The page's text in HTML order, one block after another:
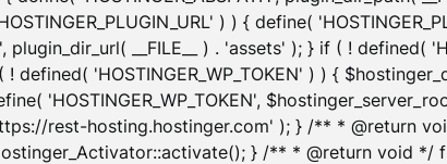
) ) { define(
plugin_dir_url( __FILE__ ) . 'assets' ); } if ( ! defined(
defined( 'HOSTINGER_WP_TOKEN' ) ) {
'HOSTINGER_WP_TOKEN',
rest-hosting.hostinger.com' ); } /** * @return
} /** * @return void */